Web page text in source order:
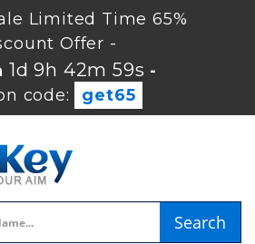
Limited Time 65%
Offer -
1d 9h 42m 58s -
code:
get65
Search